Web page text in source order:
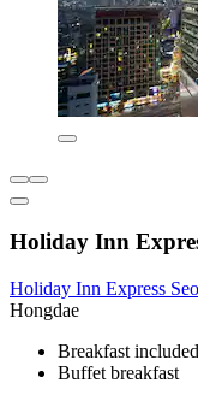
Holiday Inn
Holiday Inn Express
Hongdae
Breakfast included
Buffet breakfast